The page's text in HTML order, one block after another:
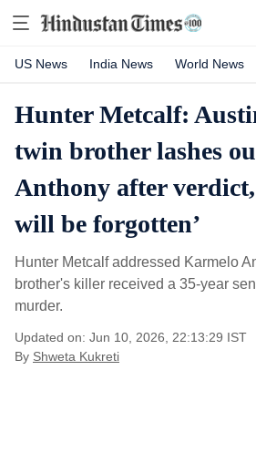
US News India News World News
Hunter Metcalf:
twin brother lashes
Anthony after
will be forgotten’
Hunter Metcalf addressed Karmelo
brother's killer received a 35-year
murder.
Updated on: Jun 10, 2026, 22:13:29 IST
By Shweta Kukreti